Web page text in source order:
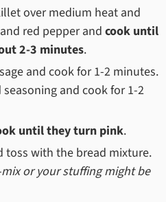
over medium heat and
red pepper andcook until
2-3 minutes.
and cook for 1-2 minutes.
and cook for 1-2
until they turn pink.
toss with the bread mixture.
or your stuffing might be